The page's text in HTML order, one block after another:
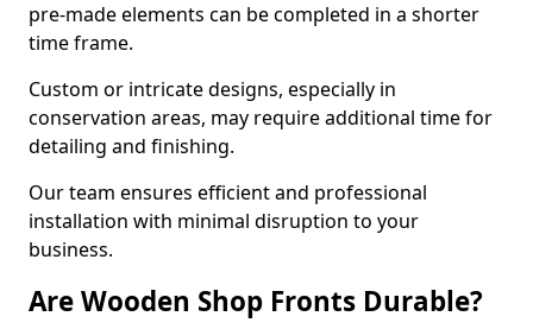
pre-made elements can be completed in a shorter
time frame.
Custom or intricate designs, especially in
conservation areas, may require additional time for
detailing and finishing.
Our team ensures efficient and professional
installation with minimal disruption to your
business.
Are Wooden Shop Fronts Durable?